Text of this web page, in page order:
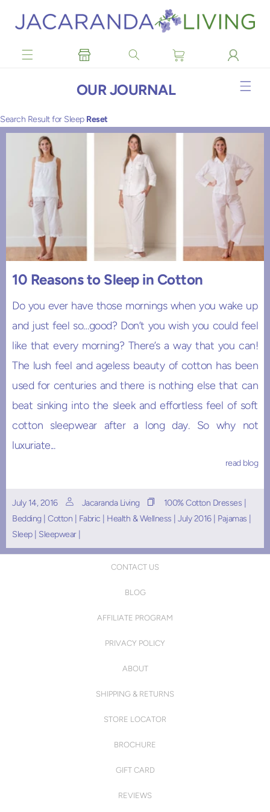
content
OUR JOURNAL
Search Result for Sleep Reset
10 Reasons to Sleep in Cotton
Do you ever have those mornings when you wake up
and just feel so…good? Don’t you wish you could feel
like that every morning? There’s a way that you can!
The lush feel and ageless beauty of cotton has been
used for centuries and there is nothing else that can
beat sinking into the sleek and effortless feel of soft
cotton sleepwear after a long day. So why not
luxuriate...
read blog
July 14, 2016 Jacaranda Living 100% Cotton Dresses |
Bedding| Cotton | Fabric | Health & Wellness | July 2016| Pajamas |
Sleep| Sleepwear|
CONTACT US
BLOG
AFFILIATE PROGRAM
PRIVACY POLICY
ABOUT
SHIPPING & RETURNS
STORE LOCATOR
BROCHURE
GIFT CARD
REVIEWS